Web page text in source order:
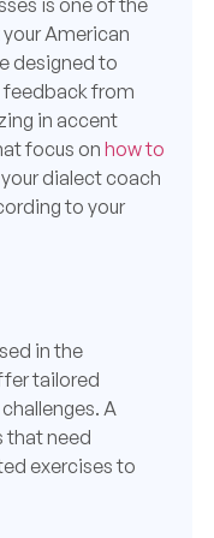
is one of the
American
designed to
feedback from
in accent
focus on how to
your dialect coach
to your
in the
tailored
A
that need
exercises to